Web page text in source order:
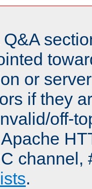
or
if they
off-
channel,
.